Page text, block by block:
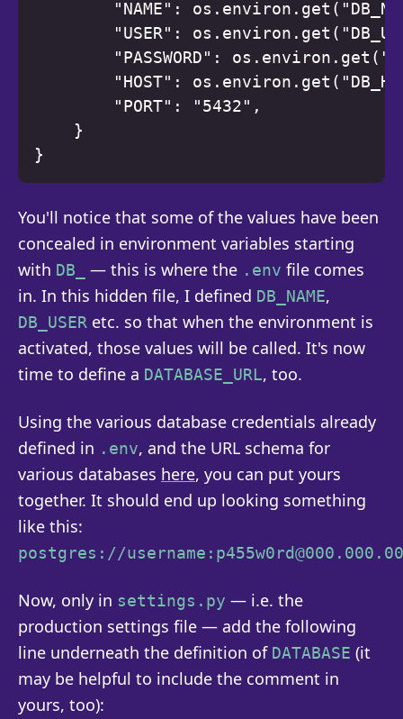
"NAME":
"USER":
"PASSWORD":
"HOST":
        "PORT": "5432",
    }
You'll notice that some of the values have been
concealed in environment variables starting
with DB_ — this is where the .env file comes
in. In this hidden file, I defined DB_NAME,
DB_USER etc. so that when the environment is
activated, those values will be called. It's now
time to define a DATABASE_URL, too.
Using the various database credentials already
defined in .env, and the URL schema for
various databases here, you can put yours
together. It should end up looking something
like this:
postgres://
Now, only in settings.py — i.e. the
production settings file — add the following
line underneath the definition of DATABASE (it
may be helpful to include the comment in
yours, too):